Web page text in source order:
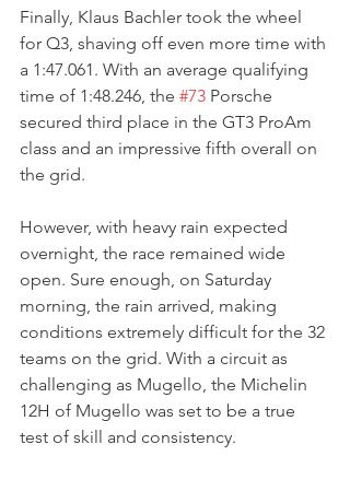
Finally, Klaus Bachler took the wheel
for Q3, shaving off even more time with
a 1:47.061. With an average qualifying
time of 1:48.246, the #73 Porsche
secured third place in the GT3 ProAm
class and an impressive fifth overall on
the grid.
However, with heavy rain expected
overnight, the race remained wide
open. Sure enough, on Saturday
morning, the rain arrived, making
conditions extremely difficult for the 32
teams on the grid. With a circuit as
challenging as Mugello, the Michelin
12H of Mugello was set to be a true
test of skill and consistency.